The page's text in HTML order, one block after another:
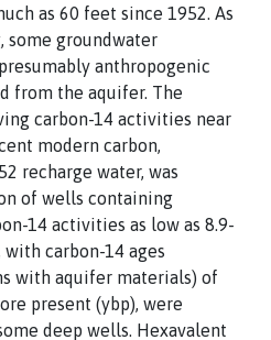
as 60 feet since 1952. As
some groundwater
anthropogenic
from the aquifer. The
carbon-14 activities near
modern carbon,
recharge water, was
of wells containing
14 activities as low as 8.9-
carbon-14 ages
with aquifer materials) of
present (ybp), were
deep wells. Hexavalent